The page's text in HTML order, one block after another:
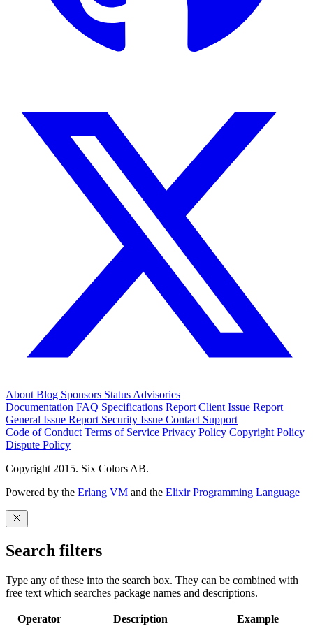
About Blog Sponsors Status Advisories
Documentation FAQ Specifications Report Client Issue Report
General Issue Report Security Issue Contact Support
Code of Conduct Terms of Service Privacy Policy Copyright Policy
Dispute Policy
Copyright 2015. Six Colors AB.
Powered by the Erlang VM and the Elixir Programming Language
Search filters
Type any of these into the search box. They can be combined with
free text which searches package names and descriptions.
Operator Description Example